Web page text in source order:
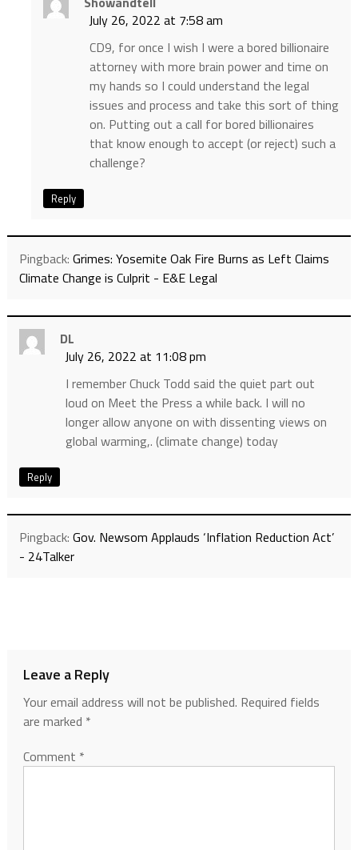
July 26, 2022 at 7:58 am
CD9, for once I wish I were a bored billionaire
attorney with more brain power and time on
my hands so I could understand the legal
issues and process and take this sort of thing
on. Putting out a call for bored billionaires
that know enough to accept (or reject) such a
challenge?
Reply
Pingback: Grimes: Yosemite Oak Fire Burns as Left Claims
Climate Change is Culprit - E&E Legal
DL
July 26, 2022 at 11:08 pm
I remember Chuck Todd said the quiet part out
loud on Meet the Press a while back. I will no
longer allow anyone on with dissenting views on
global warming,. (climate change) today
Reply
Pingback: Gov. Newsom Applauds ‘Inflation Reduction Act’
- 24Talker
Leave a Reply
Your email address will not be published. Required fields
are marked *
Comment *